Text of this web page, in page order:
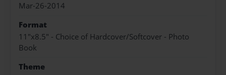
Mar-26-2014
Format
11"x8.5" - Choice of Hardcover/Softcover - Photo
Book
Theme